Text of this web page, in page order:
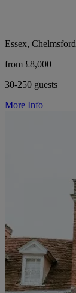
Essex, Chelmsford
from £8,000
30-250 guests
More Info